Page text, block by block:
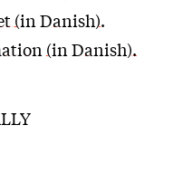
(in Danish).
(in Danish).